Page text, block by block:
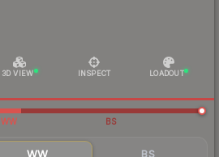
3D VIEW INSPECT LOADOUT
WW BS
WW BS